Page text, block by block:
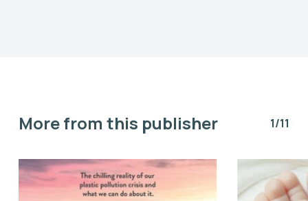
More from this publisher 1/11